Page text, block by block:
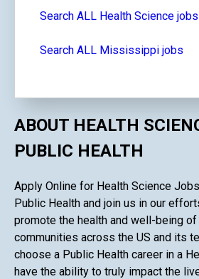
Search ALL Health Science jobs
Search ALL Mississippi jobs
ABOUT HEALTH
PUBLIC HEALTH
Apply Online for Health Science
Public Health and join us in our
promote the health and well-being
communities across the US and its
choose a Public Health career in a
have the ability to truly impact the